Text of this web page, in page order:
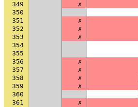
349
✗
350
351
✗
352
✗
353
✗
354
355
356
✗
357
✗
358
✗
359
✗
360
361
✗